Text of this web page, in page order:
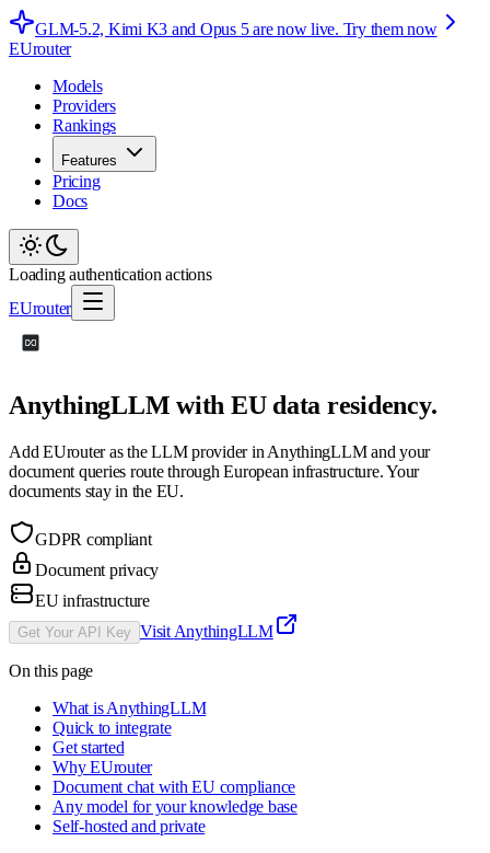
GLM-5.2, Kimi K3 and Opus 5 are now live. Try them now
EUrouter
Models
Providers
Rankings
Features
Pricing
Docs
Loading authentication actions
EUrouter
AnythingLLM with EU data residency.
Add EUrouter as the LLM provider in AnythingLLM and your
document queries route through European infrastructure. Your
documents stay in the EU.
GDPR compliant
Document privacy
EU infrastructure
Get Your API Key Visit AnythingLLM
On this page
What is AnythingLLM
Quick to integrate
Get started
Why EUrouter
Document chat with EU compliance
Any model for your knowledge base
Self-hosted and private